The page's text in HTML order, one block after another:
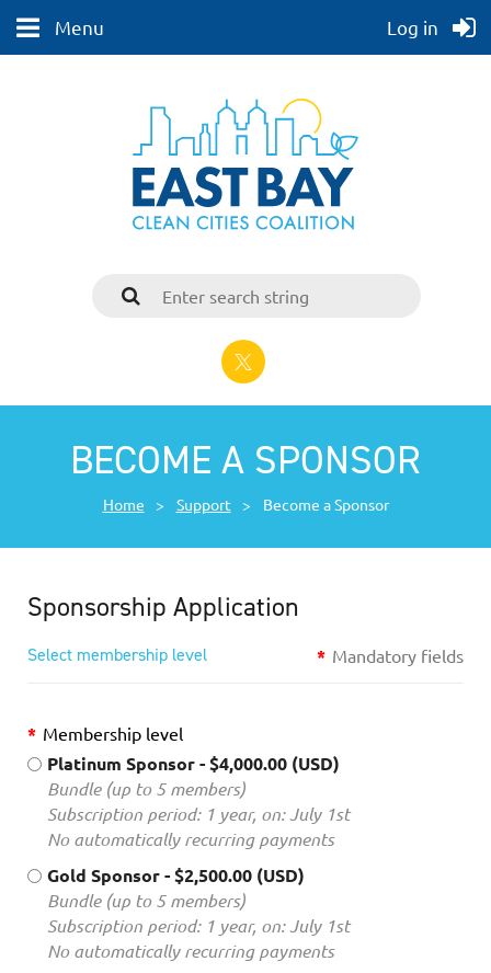
Menu Log in
BECOME A SPONSOR
Home Support Become a Sponsor
Sponsorship Application
Select membership level * Mandatory fields
* Membership level
Platinum Sponsor- $4,000.00 (USD)
Bundle (up to 5 members)
Subscription period: 1 year, on: July 1st
No automatically recurring payments
Gold Sponsor- $2,500.00 (USD)
Bundle (up to 5 members)
Subscription period: 1 year, on: July 1st
No automatically recurring payments